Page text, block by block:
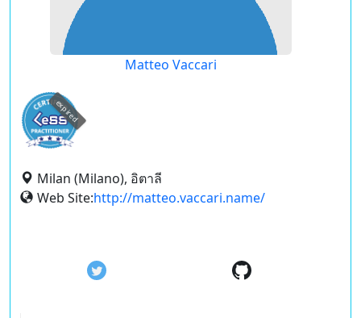
Matteo Vaccari
expired
Milan (Milano), อิตาลี
Web Site:http://matteo.vaccari.name/